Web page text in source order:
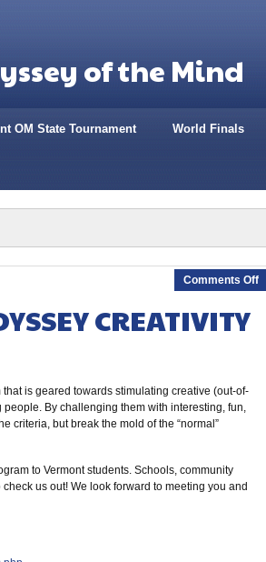
of the Mind
OM State Tournament World Finals
Comments Off
CREATIVITY
is geared towards stimulating creative (out-of-
By challenging them with interesting, fun,
criteria, but break the mold of the “normal”
to Vermont students. Schools, community
us out! We look forward to meeting you and